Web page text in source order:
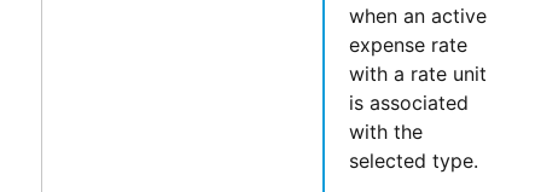
when an active
expense rate
with a rate unit
is associated
with the
selected type.